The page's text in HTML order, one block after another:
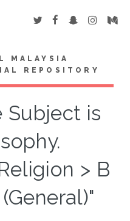
MALAYSIA
REPOSITORY
Subject is
> B